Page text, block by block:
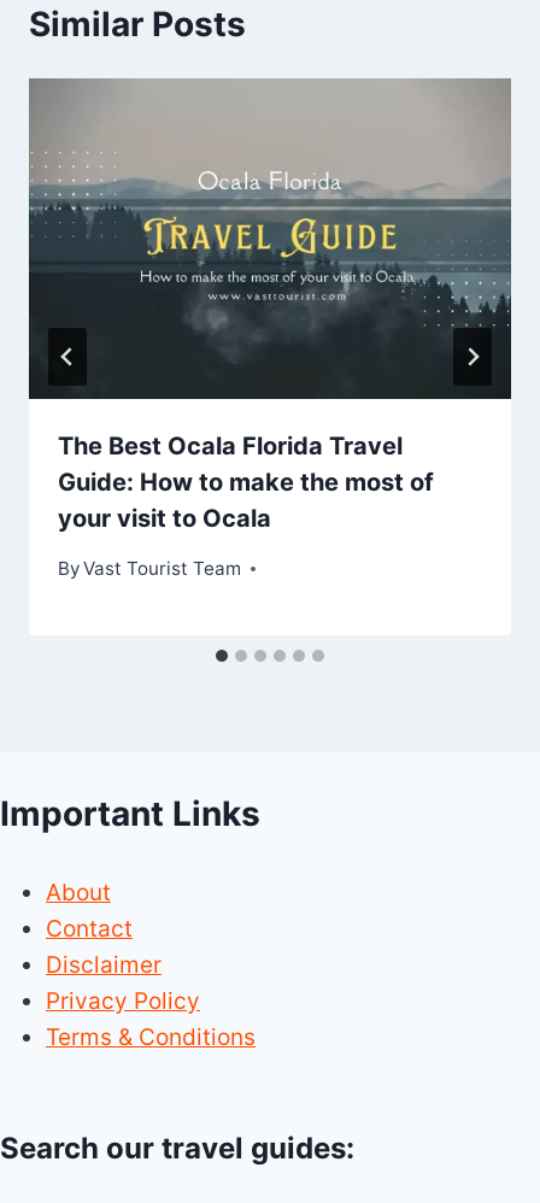
Similar Posts
The Best Ocala Florida Travel
Guide: How to make the most of
your visit to Ocala
ByVast Tourist Team
Important Links
About
Contact
Disclaimer
Privacy Policy
Terms & Conditions
Search our travel guides: